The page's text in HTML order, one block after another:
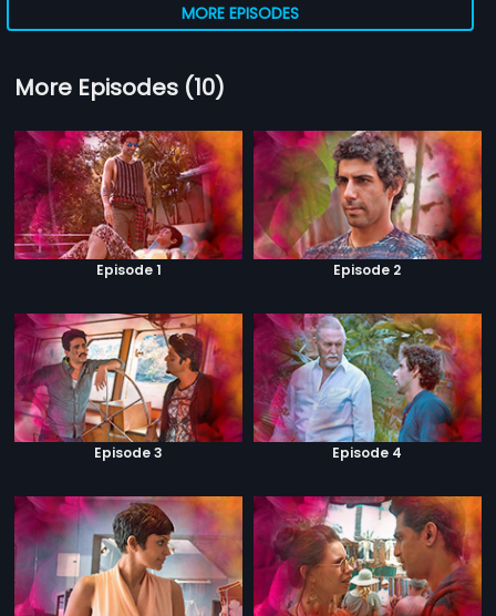
MORE EPISODES
More Episodes (10)
Episode 1 Episode 2
Episode 3 Episode 4